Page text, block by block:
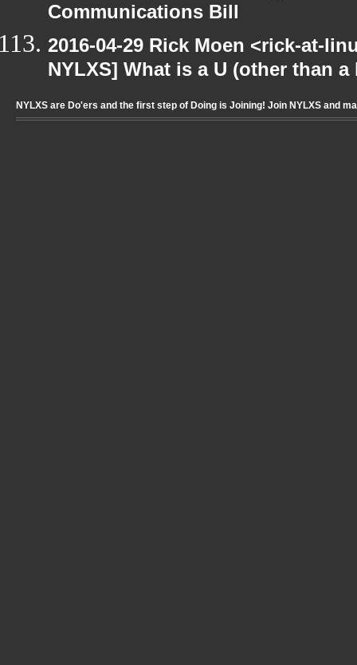
Communications Bill
2016-04-29 Rick Moen <rick-at-
NYLXS] What is a U (other than
NYLXS are Do'ers and the first step of Doing is Joining! Join NYLXS and